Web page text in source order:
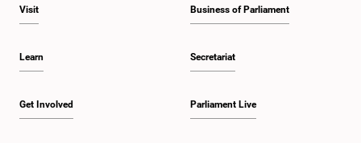
Visit
Learn
Get Involved
Business of Parliament
Secretariat
Parliament Live